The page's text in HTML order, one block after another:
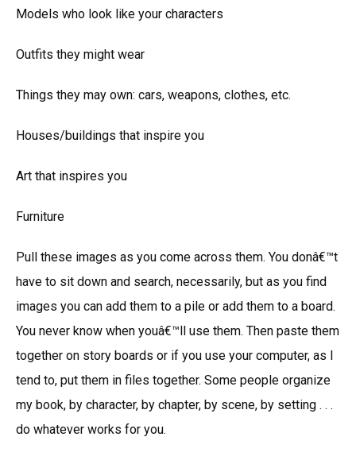
Models who look like your characters
Outfits they might wear
Things they may own: cars, weapons, clothes, etc.
Houses/buildings that inspire you
Art that inspires you
Furniture
Pull these images as you come across them. You donâ€™t
have to sit down and search, necessarily, but as you find
images you can add them to a pile or add them to a board.
You never know when youâ€™ll use them. Then paste them
together on story boards or if you use your computer, as I
tend to, put them in files together. Some people organize
my book, by character, by chapter, by scene, by setting . . .
do whatever works for you.